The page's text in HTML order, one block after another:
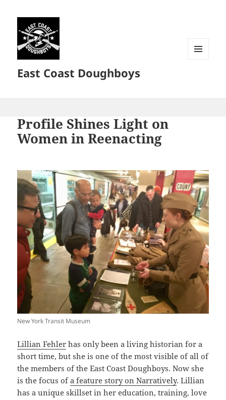
East Coast Doughboys
Profile Shines Light on
Women in Reenacting
New York Transit Museum
Lillian Fehler has only been a living historian for a
short time, but she is one of the most visible of all of
the members of the East Coast Doughboys. Now she
is the focus ofa feature story on Narratively. Lillian
has a unique skillset in her education, training, love